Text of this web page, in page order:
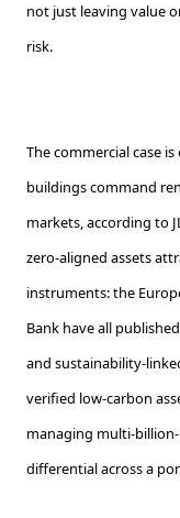
not just leaving value
risk.
The commercial case
buildings command
markets, according to
zero-aligned assets
instruments: the
Bank have all
and sustainability-
verified low-carbon
managing multi-
differential across a